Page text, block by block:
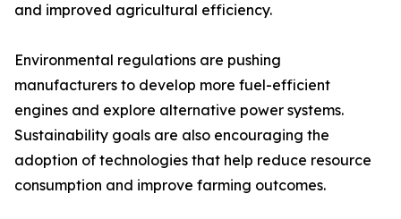
and improved agricultural efficiency.
Environmental regulations are pushing
manufacturers to develop more fuel-efficient
engines and explore alternative power systems.
Sustainability goals are also encouraging the
adoption of technologies that help reduce resource
consumption and improve farming outcomes.